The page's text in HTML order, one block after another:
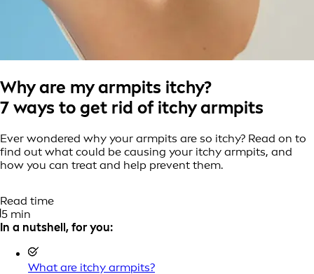
Why are my armpits itchy?
7 ways to get rid of itchy armpits
Ever wondered why your armpits are so itchy? Read on to
find out what could be causing your itchy armpits, and
how you can treat and help prevent them.
Read time
5 min
In a nutshell, for you:
What are itchy armpits?